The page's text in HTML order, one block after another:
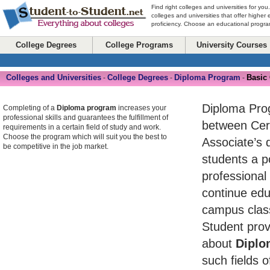
Find right colleges and universities for
colleges and universities that offer higher
proficiency. Choose an educational
College Degrees College Programs University Courses
Colleges and Universities - College Degrees - Diploma Program - Basic
Diploma
between
Associate’s
students a
continue
campus
Student
about
such fields
Completing of a Diploma program increases your
professional skills and guarantees the fulfillment of
requirements in a certain field of study and work.
Choose the program which will suit you the best to
be competitive in the job market.